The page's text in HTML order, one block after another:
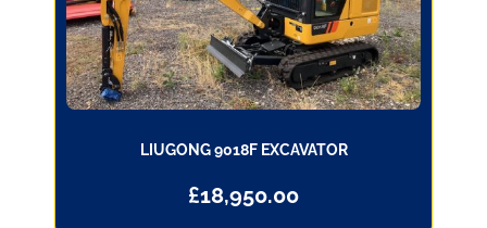
LIUGONG 9018F EXCAVATOR
£18,950.00